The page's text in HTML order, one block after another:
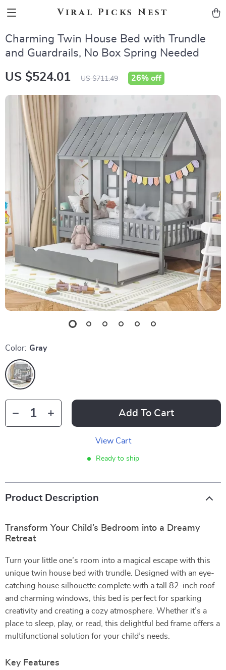
Viral Picks Nest
Charming Twin House Bed with Trundle
and Guardrails, No Box Spring Needed
US $524.01 US $711.49 26% off
Color: Gray
Add To Cart
View Cart
Ready to ship
Product Description
Transform Your Child’s Bedroom into a Dreamy
Retreat
Turn your little one’s room into a magical escape with this
unique twin house bed with trundle. Designed with an eye-
catching house silhouette complete with a tall 82-inch roof
and charming windows, this bed is perfect for sparking
creativity and creating a cozy atmosphere. Whether it’s a
place to sleep, play, or read, this delightful bed frame offers a
multifunctional solution for your child’s needs.
Key Features